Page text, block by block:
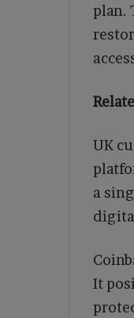
plan.
UK
a
It